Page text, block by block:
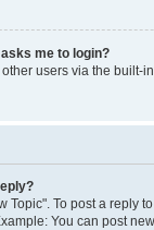
me to login?
users via the built-
Topic". To post a reply
You can post